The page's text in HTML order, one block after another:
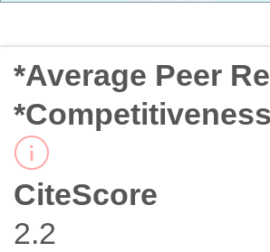
*Average Peer
*Competitiveness
CiteScore
2.2